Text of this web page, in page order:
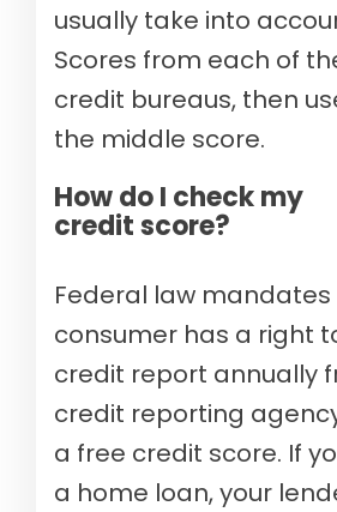
usually take into
Scores from each of
credit bureaus, then
the middle score.
How do I check my
credit score?
Federal law mandates
consumer has a right
credit report annually
credit reporting
a free credit score. If
a home loan, your